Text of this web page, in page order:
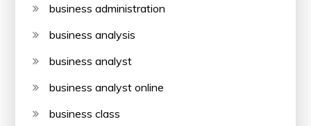
business administration
business analysis
business analyst
business analyst online
business class